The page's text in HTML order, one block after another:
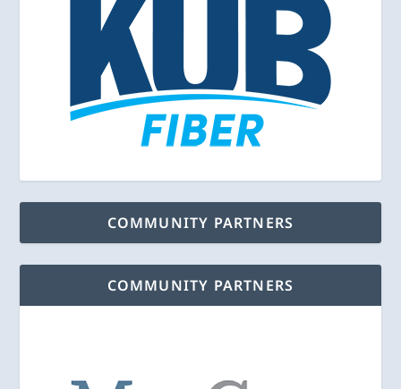
COMMUNITY PARTNERS
COMMUNITY PARTNERS